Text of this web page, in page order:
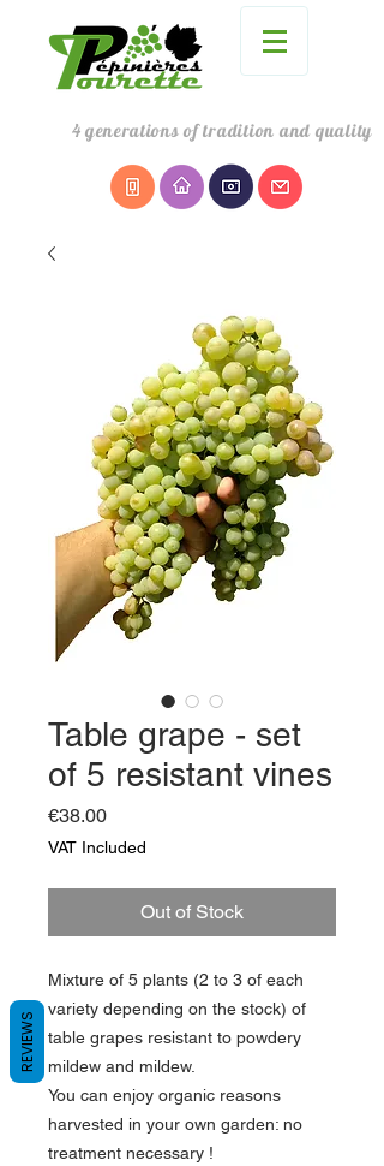
4generations of tradition and quality
Table grape - set
of 5 resistant vines
€38.00Price
VAT Included
Out of Stock
Mixture of 5 plants (2 to 3 of each
variety depending on the stock) of
table grapes resistant to powdery
mildew and mildew.
You can enjoy organic reasons
harvested in your own garden: no
treatment necessary !
REVIEWS